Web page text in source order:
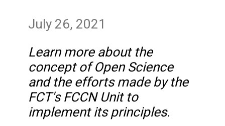
July 26, 2021
Learn more about the
concept of Open Science
and the efforts made by the
FCT's FCCN Unit to
implement its principles.